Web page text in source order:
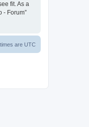
fit. As a
- Forum”
are UTC